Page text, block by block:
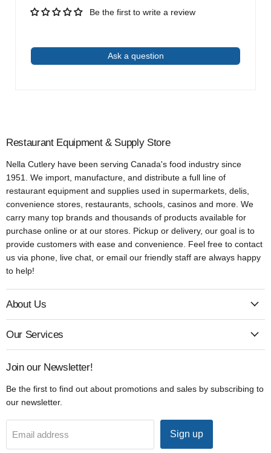
Be the first to write a review
Ask a question
Restaurant Equipment & Supply Store
Nella Cutlery have been serving Canada's food industry since
1951. We import, manufacture, and distribute a full line of
restaurant equipment and supplies used in supermarkets, delis,
convenience stores, restaurants, schools, casinos and more. We
carry many top brands and thousands of products available for
purchase online or at our stores. Pickup or delivery, our goal is to
provide customers with ease and convenience. Feel free to contact
us via phone, live chat, or email our friendly staff are always happy
to help!
About Us
Our Services
Join our Newsletter!
Be the first to find out about promotions and sales by subscribing to
our newsletter.
Email address Sign up